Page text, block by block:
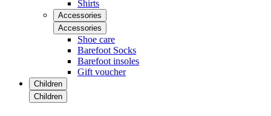
Shirts
Accessories
Accessories
Shoe care
Barefoot Socks
Barefoot insoles
Gift voucher
Children
Children